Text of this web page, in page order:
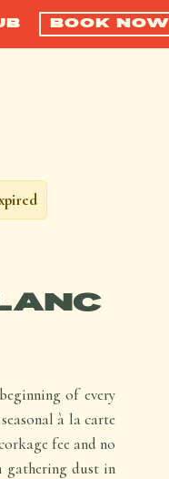
BOOK NOW
of every
à la carte
fee and no
gathering dust in